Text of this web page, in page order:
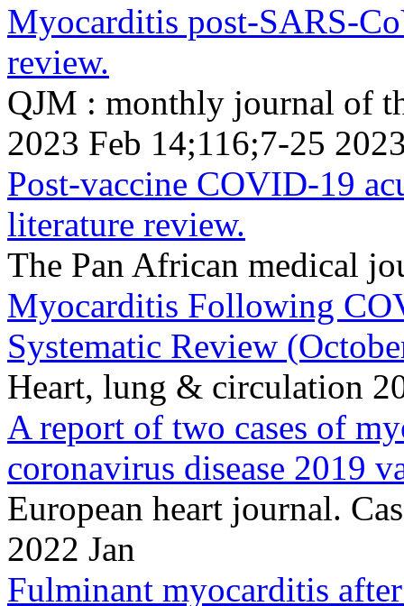
Myocarditis post-SARS-
review.
QJM : monthly journal of
2023 Feb 14;116;7-25
Post-vaccine COVID-19
literature review.
The Pan African medical
Myocarditis Following
Systematic Review
Heart, lung & circulation
A report of two cases of
coronavirus disease 2019
European heart journal.
2022 Jan
Fulminant myocarditis